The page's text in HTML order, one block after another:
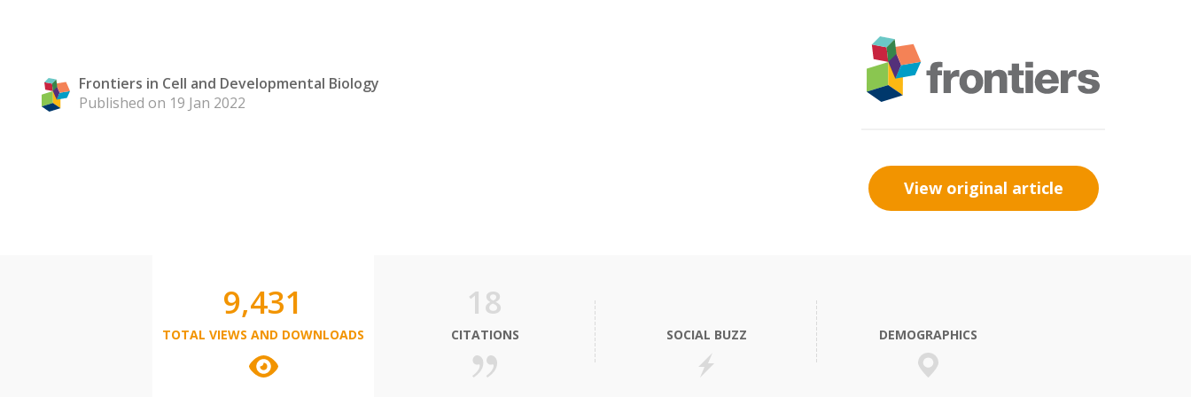
Frontiers in Cell and Developmental Biology
Published on 19 Jan 2022
View original article
9,431
TOTAL VIEWS AND DOWNLOADS
18
CITATIONS SOCIAL BUZZ DEMOGRAPHICS